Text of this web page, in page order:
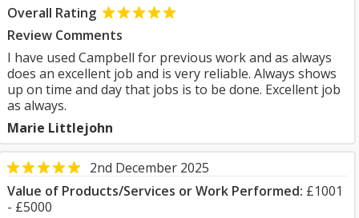
Overall Rating
Review Comments
I have used Campbell for previous work and as always
does an excellent job and is very reliable. Always shows
up on time and day that jobs is to be done. Excellent job
as always.
Marie Littlejohn
2nd December 2025
Value of Products/Services or Work Performed: £1001
- £5000